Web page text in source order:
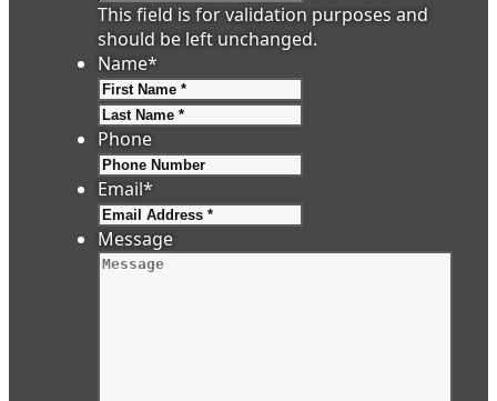
This field is for validation purposes and
should be left unchanged.
Name*
Phone
Email*
Message